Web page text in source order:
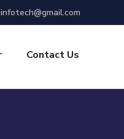
Contact Us